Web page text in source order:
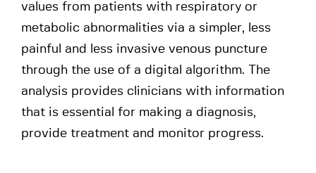
values from patients with respiratory or
metabolic abnormalities via a simpler, less
painful and less invasive venous puncture
through the use of a digital algorithm. The
analysis provides clinicians with information
that is essential for making a diagnosis,
provide treatment and monitor progress.